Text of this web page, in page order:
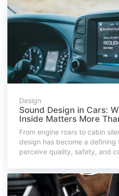
Design
Sound Design in Cars:
Inside Matters More
From engine roars to cabin
design has become a
perceive quality, safety, and